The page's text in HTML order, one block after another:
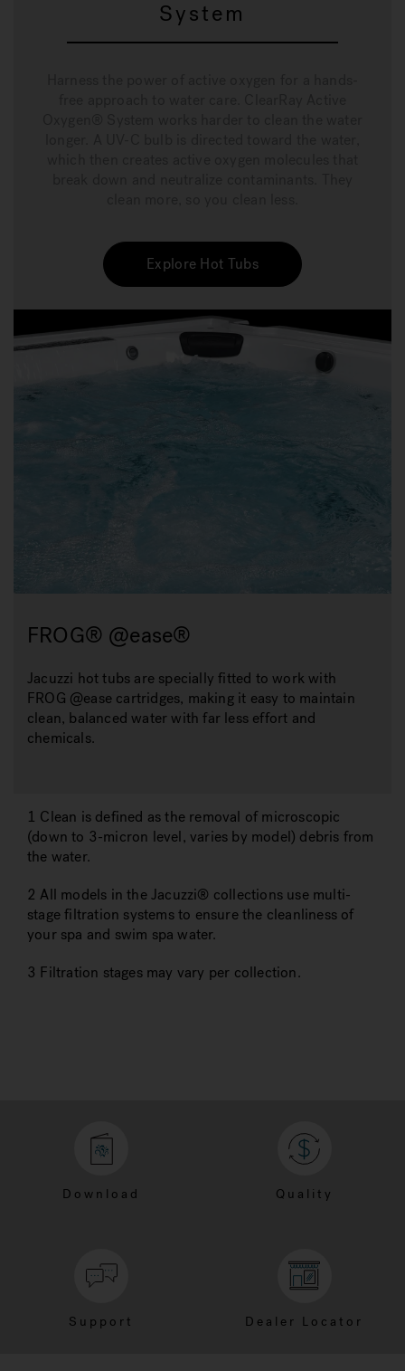
System
Explore Hot Tubs
FROG® @ease®
Jacuzzi hot tubs are specially fitted to work with
FROG @ease cartridges, making it easy to maintain
clean, balanced water with far less effort and
chemicals.
1 Clean is defined as the removal of microscopic
(down to 3-micron level, varies by model) debris from
the water.
2 All models in the Jacuzzi® collections use multi-
stage filtration systems to ensure the cleanliness of
your spa and swim spa water.
3 Filtration stages may vary per collection.
Download Quality
Support Dealer Locator